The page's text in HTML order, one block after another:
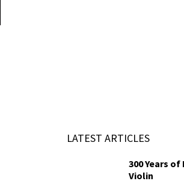
LATEST ARTICLES
300 Years
Violin